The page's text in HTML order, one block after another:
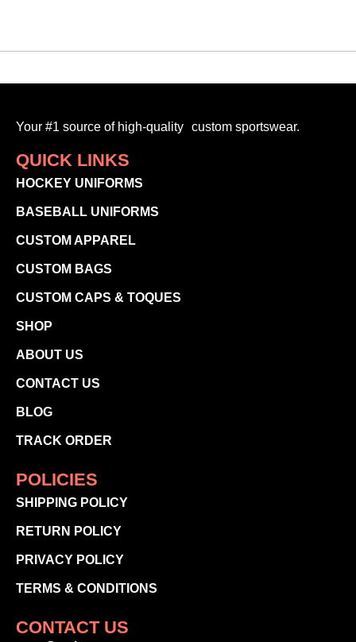
Your #1 source of high-quality custom sportswear.
QUICK LINKS
HOCKEY UNIFORMS
BASEBALL UNIFORMS
CUSTOM APPAREL
CUSTOM BAGS
CUSTOM CAPS & TOQUES
SHOP
ABOUT US
CONTACT US
BLOG
TRACK ORDER
POLICIES
SHIPPING POLICY
RETURN POLICY
PRIVACY POLICY
TERMS & CONDITIONS
CONTACT US